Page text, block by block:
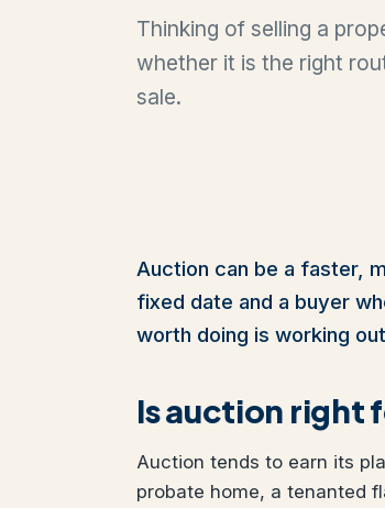
Thinking of selling a
whether it is the right
sale.
Auction can be a faster,
fixed date and a buyer
worth doing is working
Is auction right
Auction tends to earn its
probate home, a tenanted